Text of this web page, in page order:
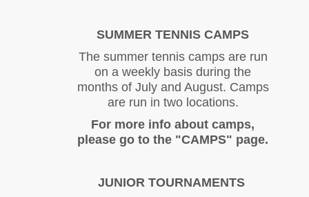
SUMMER TENNIS CAMPS
The summer tennis camps are run
on a weekly basis during the
months of July and August. Camps
are run in two locations.
For more info about camps,
please go to the "CAMPS" page.
JUNIOR TOURNAMENTS